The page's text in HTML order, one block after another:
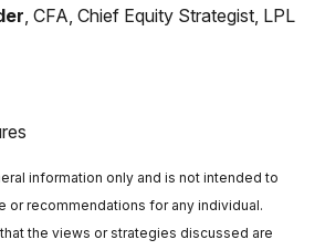
, CFA, Chief Equity Strategist, LPL
information only and is not intended to
recommendations for any individual.
the views or strategies discussed are